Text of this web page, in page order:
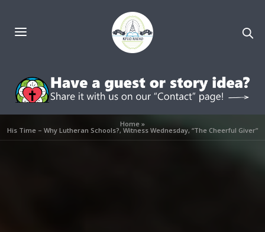
Home»
His Time – Why Lutheran Schools?, Witness Wednesday, “The Cheerful Giver”